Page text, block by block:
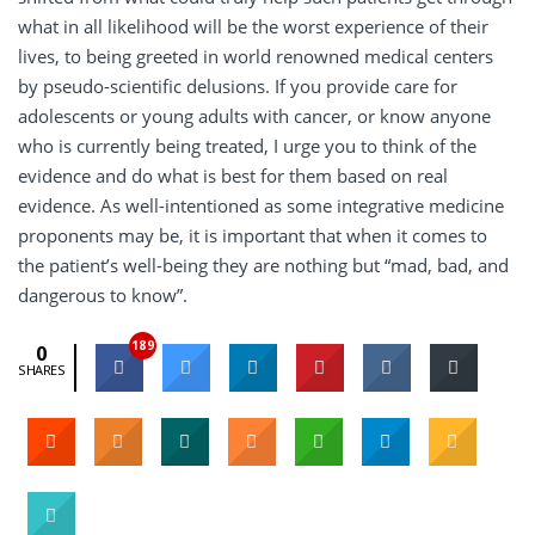
what in all likelihood will be the worst experience of their
lives, to being greeted in world renowned medical centers
by pseudo-scientific delusions. If you provide care for
adolescents or young adults with cancer, or know anyone
who is currently being treated, I urge you to think of the
evidence and do what is best for them based on real
evidence. As well-intentioned as some integrative medicine
proponents may be, it is important that when it comes to
the patient’s well-being they are nothing but “mad, bad, and
dangerous to know”.
0
SHARES
189